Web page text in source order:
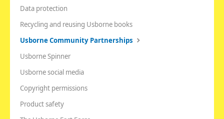
Data protection
Recycling and reusing Usborne books
Usborne Community Partnerships
Usborne Spinner
Usborne social media
Copyright permissions
Product safety